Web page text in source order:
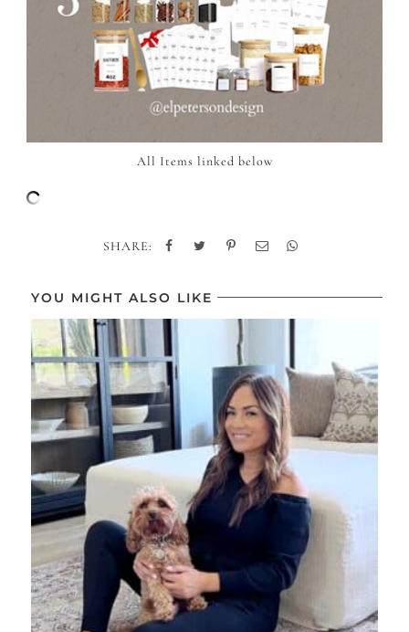
All Items linked below
SHARE:
YOU MIGHT ALSO LIKE